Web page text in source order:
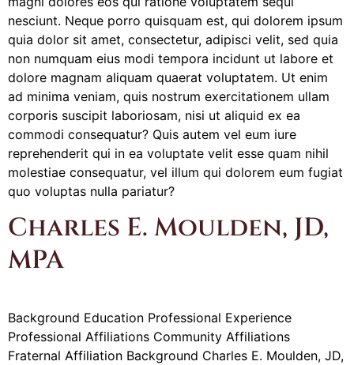
nesciunt. Neque porro quisquam est, qui dolorem ipsum
quia dolor sit amet, consectetur, adipisci velit, sed quia
non numquam eius modi tempora incidunt ut labore et
dolore magnam aliquam quaerat voluptatem. Ut enim
ad minima veniam, quis nostrum exercitationem ullam
corporis suscipit laboriosam, nisi ut aliquid ex ea
commodi consequatur? Quis autem vel eum iure
reprehenderit qui in ea voluptate velit esse quam nihil
molestiae consequatur, vel illum qui dolorem eum fugiat
quo voluptas nulla pariatur?
Charles E. Moulden, JD,
MPA
Background Education Professional Experience
Professional Affiliations Community Affiliations
Fraternal Affiliation Background Charles E. Moulden, JD,